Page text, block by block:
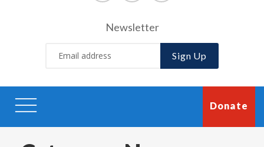
Newsletter
Sign Up
Donate